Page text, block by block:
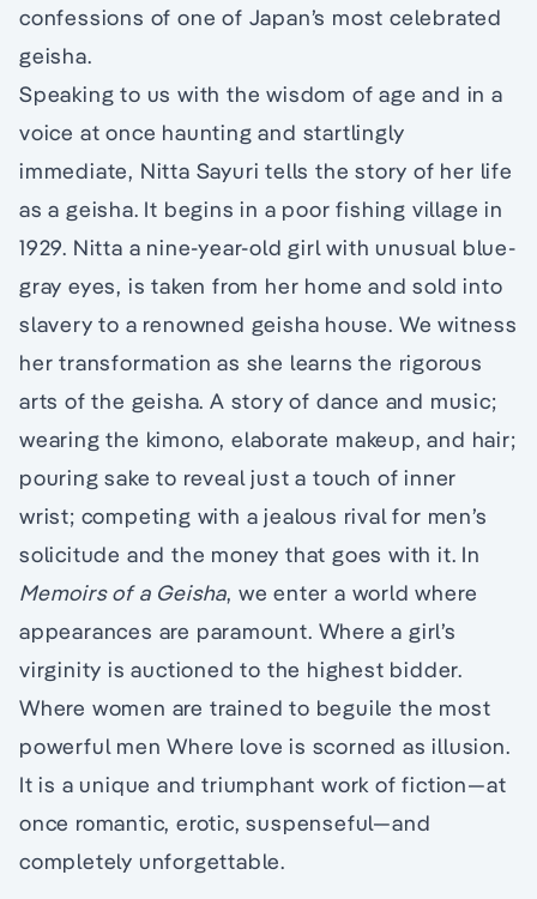
confessions of one of Japan’s most celebrated
geisha.
Speaking to us with the wisdom of age and in a
voice at once haunting and startlingly
immediate, Nitta Sayuri tells the story of her life
as a geisha. It begins in a poor fishing village in
1929. Nitta a nine-year-old girl with unusual blue-
gray eyes, is taken from her home and sold into
slavery to a renowned geisha house. We witness
her transformation as she learns the rigorous
arts of the geisha. A story of dance and music;
wearing the kimono, elaborate makeup, and hair;
pouring sake to reveal just a touch of inner
wrist; competing with a jealous rival for men’s
solicitude and the money that goes with it. In
Memoirs of a Geisha, we enter a world where
appearances are paramount. Where a girl’s
virginity is auctioned to the highest bidder.
Where women are trained to beguile the most
powerful men Where love is scorned as illusion.
It is a unique and triumphant work of fiction—at
once romantic, erotic, suspenseful—and
completely unforgettable.